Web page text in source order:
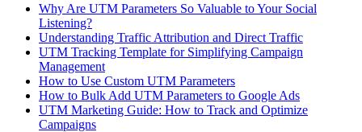
Why Are UTM Parameters So Valuable to Your Social
Listening?
Understanding Traffic Attribution and Direct Traffic
UTM Tracking Template for Simplifying Campaign
Management
How to Use Custom UTM Parameters
How to Bulk Add UTM Parameters to Google Ads
UTM Marketing Guide: How to Track and Optimize
Campaigns